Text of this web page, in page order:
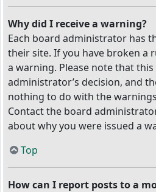
Why did I receive a warning?
Each board administrator has
their site. If you have broken a
a warning. Please note that
administrator’s decision, and
nothing to do with the
Contact the board
about why you were issued a
Top
How can I report posts to a